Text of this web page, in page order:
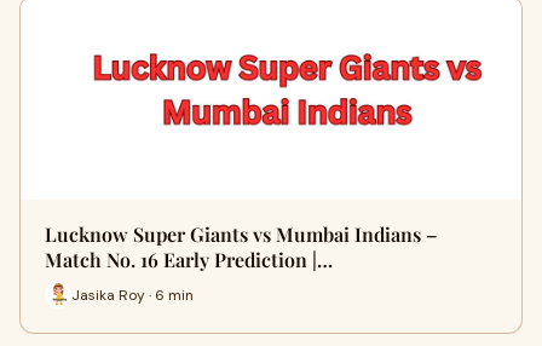
Lucknow Super Giants vs Mumbai Indians –
Match No. 16 Early Prediction |…
Jasika Roy · 6 min